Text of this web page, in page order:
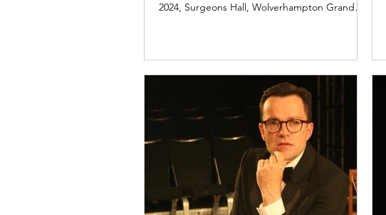
2024, Surgeons Hall, Wolverhampton Grand